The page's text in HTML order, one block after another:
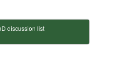
discussion list